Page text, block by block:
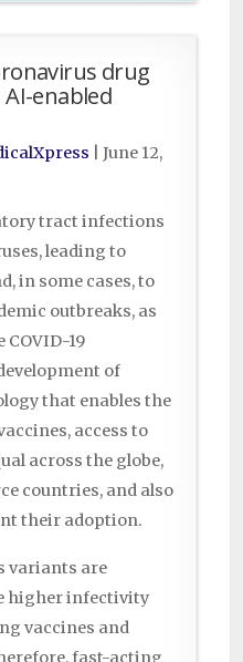
drug
enabled
June 12,
tract infections
leading to
in some cases, to
outbreaks, as
19
of
that enables the
access to
across the globe,
countries, and also
their adoption.
variants are
higher infectivity
vaccines and
fast-acting